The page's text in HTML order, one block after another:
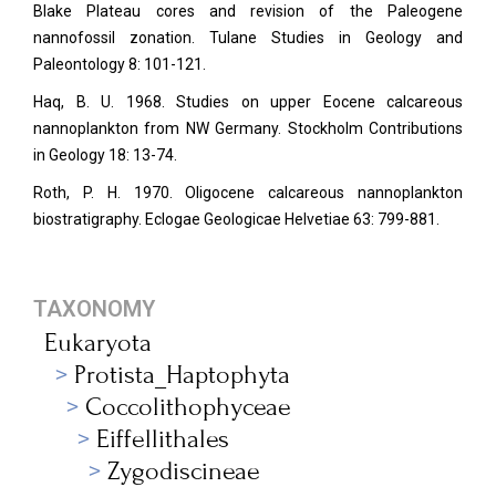
Blake Plateau cores and revision of the Paleogene
nannofossil zonation. Tulane Studies in Geology and
Paleontology 8: 101-121.
Haq, B. U. 1968. Studies on upper Eocene calcareous
nannoplankton from NW Germany. Stockholm Contributions
in Geology 18: 13-74.
Roth, P. H. 1970. Oligocene calcareous nannoplankton
biostratigraphy. Eclogae Geologicae Helvetiae 63: 799-881.
TAXONOMY
Eukaryota
Protista_Haptophyta
Coccolithophyceae
Eiffellithales
Zygodiscineae